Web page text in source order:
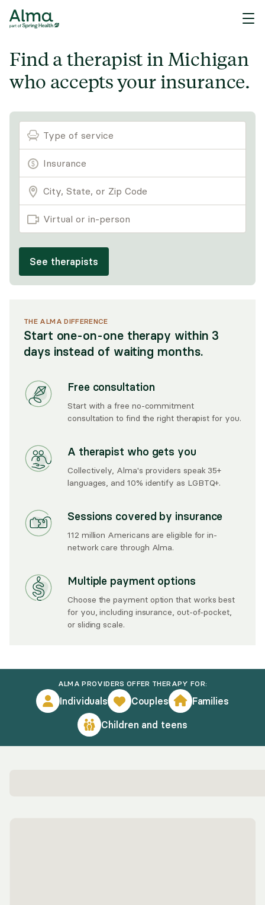
Find a therapist in Michigan
who accepts your insurance.
Type of service
Virtual or in-person
See therapists
THE ALMA DIFFERENCE
Start one-on-one therapy within 3
days instead of waiting months.
Free consultation
Start with a free no-commitment
consultation to find the right therapist for you.
A therapist who gets you
Collectively, Alma's providers speak 35+
languages, and 10% identify as LGBTQ+.
Sessions covered by insurance
112 million Americans are eligible for in-
network care through Alma.
Multiple payment options
Choose the payment option that works best
for you, including insurance, out-of-pocket,
or sliding scale.
ALMA PROVIDERS OFFER THERAPY FOR:
Individuals Couples
Families
Children and teens